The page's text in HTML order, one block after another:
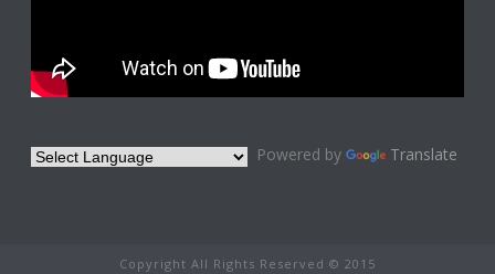
Powered by Translate
Copyright All Rights Reserved © 2015